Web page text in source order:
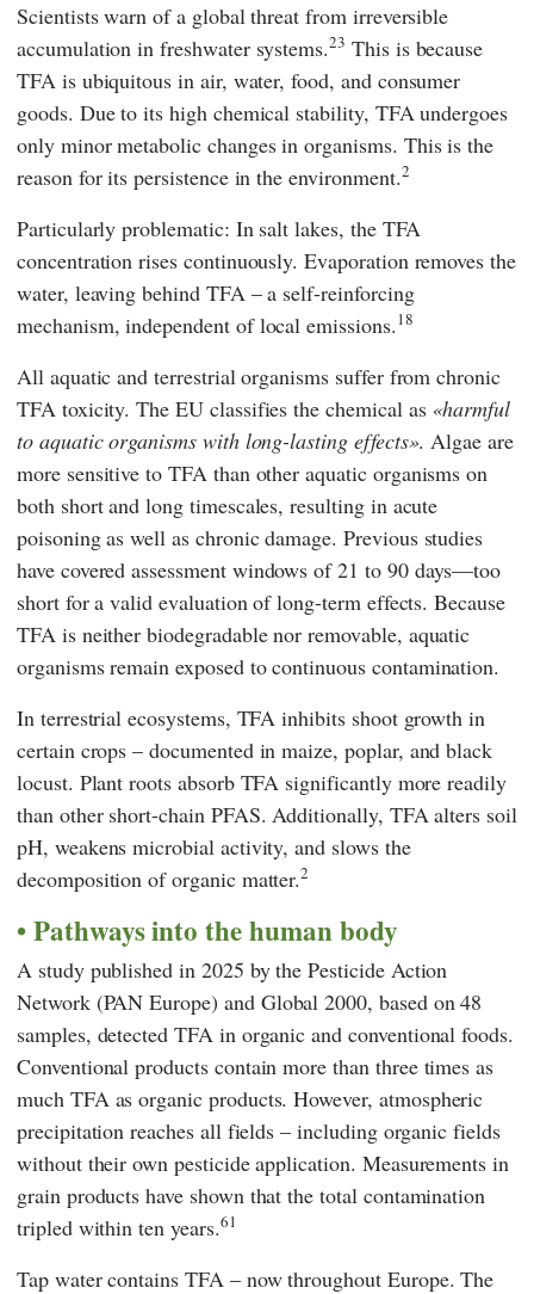
Scientists warn of a global threat from irreversible
accumulation in freshwater systems.23 This is because
TFA is ubiquitous in air, water, food, and consumer
goods. Due to its high chemical stability, TFA undergoes
only minor metabolic changes in organisms. This is the
reason for its persistence in the environment.2
Particularly problematic: In salt lakes, the TFA
concentration rises continuously. Evaporation removes the
water, leaving behind TFA – a self-reinforcing
mechanism, independent of local emissions.18
All aquatic and terrestrial organisms suffer from chronic
TFA toxicity. TheEUclassifies the chemical as harmful
to aquatic organisms with long-lasting effects . Algae are
more sensitive to TFA than other aquatic organisms on
both short and long timescales, resulting in acute
poisoning as well as chronic damage. Previous studies
have covered assessment windows of 21 to 90 days—too
short for a valid evaluation of long-term effects. Because
TFA is neither biodegradable nor removable, aquatic
organisms remain exposed to continuous contamination.
In terrestrial ecosystems, TFA inhibits shoot growth in
certain crops – documented in maize, poplar, and black
locust. Plant roots absorb TFA significantly more readily
than other short-chain PFAS. Additionally, TFA alters soil
pH, weakens microbial activity, and slows the
decomposition of organic matter.2
Pathways into the human body
A study published in 2025 by thePesticide Action
Network(PAN Europe) and Global 2000, based on 48
samples, detected TFA in organic and conventional foods.
Conventional products contain more than three times as
much TFA as organic products. However, atmospheric
precipitation reaches all fields – including organic fields
without their own pesticide application. Measurements in
grain products have shown that the total contamination
tripled within ten years.61
Tap water contains TFA – now throughout Europe. The